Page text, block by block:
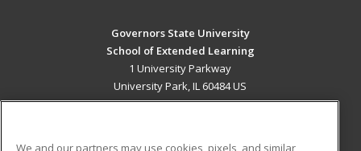
Governors State University
School of Extended Learning
1 University Parkway
University Park, IL 60484 US
We and our partners may use cookies, pixels, and similar